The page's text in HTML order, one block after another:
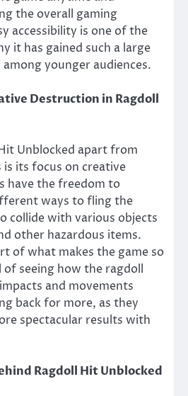
the overall gaming
accessibility is one of the
it has gained such a large
younger audiences.
Destruction in Ragdoll
Unblocked apart from
its focus on creative
have the freedom to
ways to fling the
collide with various objects
other hazardous items.
of what makes the game so
seeing how the ragdoll
and movements
back for more, as they
spectacular results with
Ragdoll Hit Unblocked